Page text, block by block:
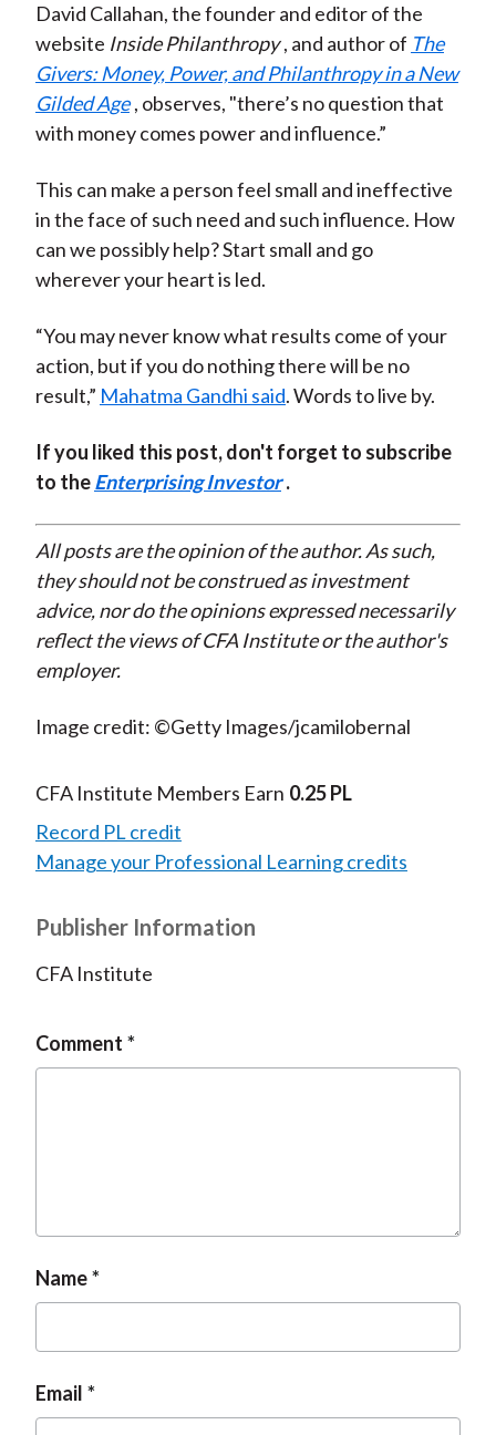
David Callahan, the founder and editor of the
website Inside Philanthropy , and author of The
Givers: Money, Power, and Philanthropy in a New
Gilded Age , observes, "there’s no question that
with money comes power and influence.”
This can make a person feel small and ineffective
in the face of such need and such influence. How
can we possibly help? Start small and go
wherever your heart is led.
“You may never know what results come of your
action, but if you do nothing there will be no
result,” Mahatma Gandhi said. Words to live by.
If you liked this post, don't forget to subscribe
to theEnterprising Investor .
All posts are the opinion of the author. As such,
they should not be construed as investment
advice, nor do the opinions expressed necessarily
reflect the views of CFA Institute or the author's
employer.
Image credit: ©Getty Images/jcamilobernal
CFA Institute Members Earn 0.25 PL
Record PL credit
Manage your Professional Learning credits
Publisher Information
CFA Institute
Comment
Name
Email